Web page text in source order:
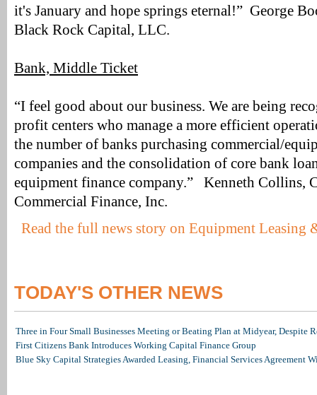
it's January and hope springs eternal!” George
Black Rock Capital, LLC.
Bank, Middle Ticket
“I feel good about our business. We are being
profit centers who manage a more efficient
the number of banks purchasing commercial/
companies and the consolidation of core bank
equipment finance company.” Kenneth Collins,
Commercial Finance, Inc.
Read the full news story on Equipment Leasing
TODAY'S OTHER NEWS
Three in Four Small Businesses Meeting or Beating Plan at Midyear, Despite
First Citizens Bank Introduces Working Capital Finance Group
Blue Sky Capital Strategies Awarded Leasing, Financial Services Agreement